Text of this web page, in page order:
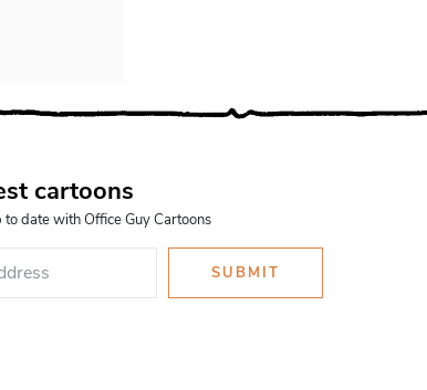
cartoons
date with Office Guy Cartoons
SUBMIT